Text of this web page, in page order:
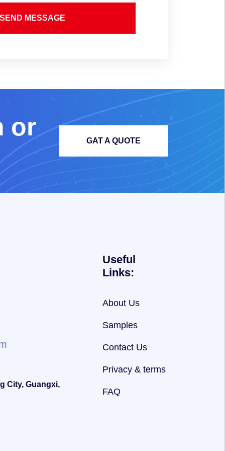
SEND MESSAGE
or
GAT A QUOTE
City, Guangxi,
Useful
Links:
About Us
Samples
Contact Us
Privacy & terms
FAQ